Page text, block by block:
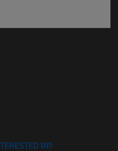
in new window)
window)
IN?